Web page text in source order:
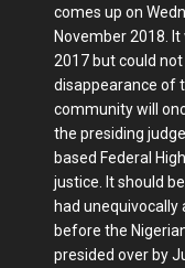
comes up on
November 2018.
2017 but could
disappearance of
community will
the presiding
based Federal
justice. It should
had
before the
presided over by